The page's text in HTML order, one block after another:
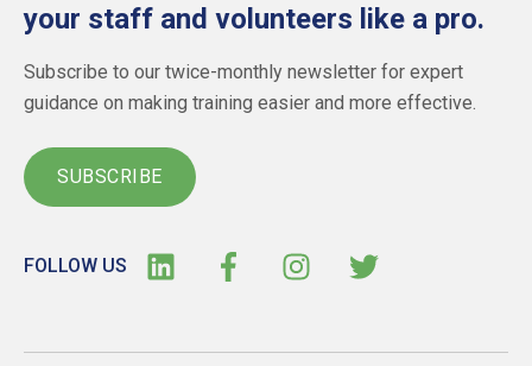
your staff and volunteers like a pro.
Subscribe to our twice-monthly newsletter for expert
guidance on making training easier and more effective.
SUBSCRIBE
FOLLOW US